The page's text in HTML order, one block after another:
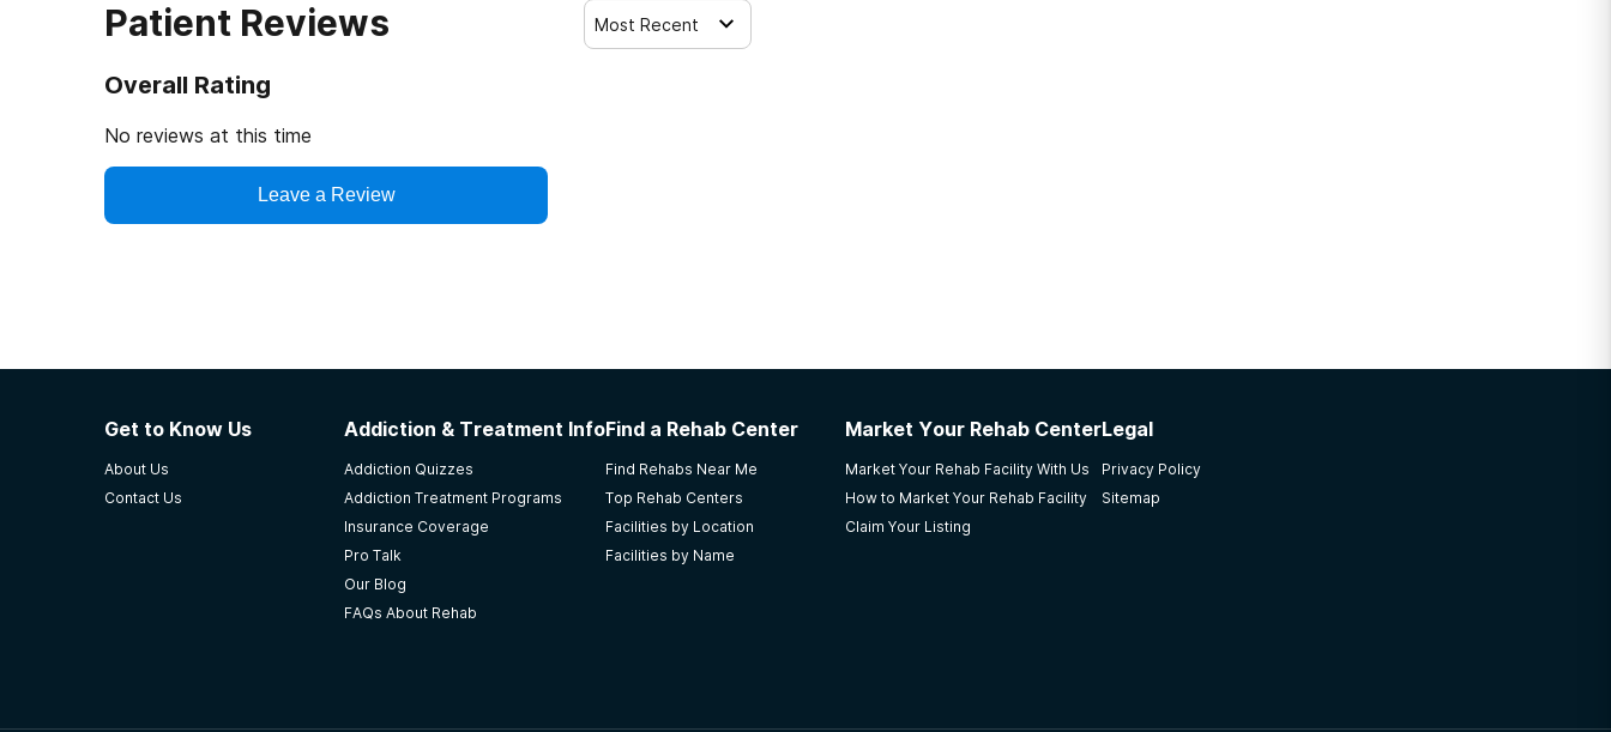
Patient Reviews
Overall Rating
No reviews at this time
Leave a Review
Most Recent
Get to Know Us
About Us
Contact Us
Addiction & Treatment Info
Addiction Quizzes
Addiction Treatment Programs
Insurance Coverage
Pro Talk
Our Blog
FAQs About Rehab
Find a Rehab Center
Find Rehabs Near Me
Top Rehab Centers
Facilities by Location
Facilities by Name
Market Your Rehab Center
Market Your Rehab Facility With Us
How to Market Your Rehab Facility
Claim Your Listing
Legal
Privacy Policy
Sitemap